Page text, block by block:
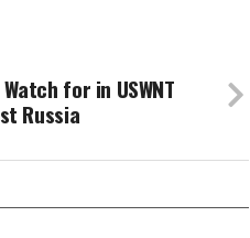
for in USWNT
Russia